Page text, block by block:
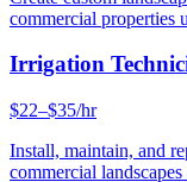
commercial properties
Irrigation
$22–$35/hr
Install, maintain, and
commercial